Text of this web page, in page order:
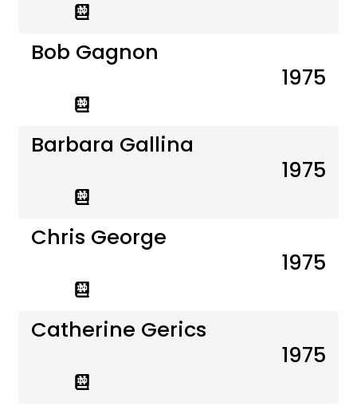
Bob Gagnon
1975
Barbara Gallina
1975
Chris George
1975
Catherine Gerics
1975